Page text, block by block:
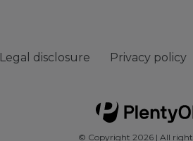
Legal disclosure Privacy policy
© Copyright 2026 | All